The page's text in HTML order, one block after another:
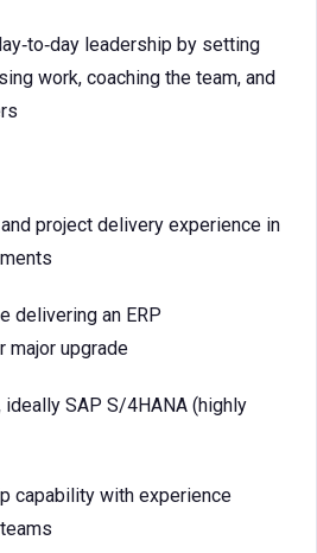
leadership by setting
work, coaching the team, and
project delivery experience in
delivering an ERP
major upgrade
ideally SAP S/4HANA (highly
capability with experience